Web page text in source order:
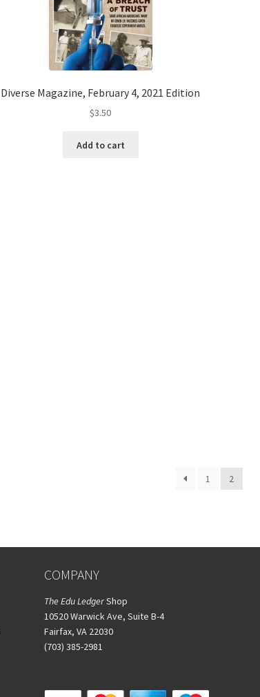
Diverse Magazine, February 4, 2021 Edition
$3.50
Add to cart
1 2
COMPANY
The Edu LedgerShop
10520 Warwick Ave, Suite B-4
Fairfax, VA 22030
(703) 385-2981